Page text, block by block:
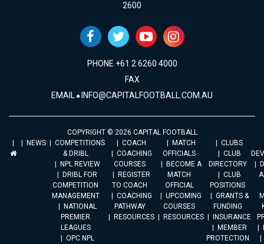
2600
PHONE +61 2 6260 4000
FAX
EMAIL INFO@CAPITALFOOTBALL.COM.AU
COPYRIGHT © 2026 CAPITAL FOOTBALL
NEWS
COMPETITIONS
& DRIBL
NPL REVIEW
DRIBL FOR
COMPETITION
MANAGEMENT
NATIONAL
PREMIER
LEAGUES
OPC NPL
COACH
COACHING
COURSES
REGISTER
TO COACH
COACHING
PATHWAY
RESOURCES
MATCH
OFFICIALS
BECOME A
MATCH
OFFICIAL
UPCOMING
COURSES
RESOURCES
CLUBS
CLUB
DIRECTORY
CLUB
POSITIONS
GRANTS &
FUNDING
INSURANCE
MEMBER
PROTECTION